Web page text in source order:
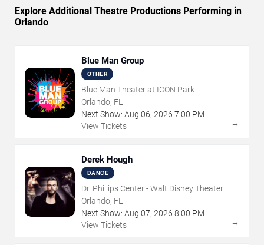
Explore Additional Theatre Productions Performing in
Orlando
Blue Man Group
OTHER
Blue Man Theater at ICON Park
Orlando, FL
Next Show: Aug 06, 2026 7:00 PM
View Tickets
→
Derek Hough
DANCE
Dr. Phillips Center - Walt Disney Theater
Orlando, FL
Next Show: Aug 07, 2026 8:00 PM
View Tickets
→